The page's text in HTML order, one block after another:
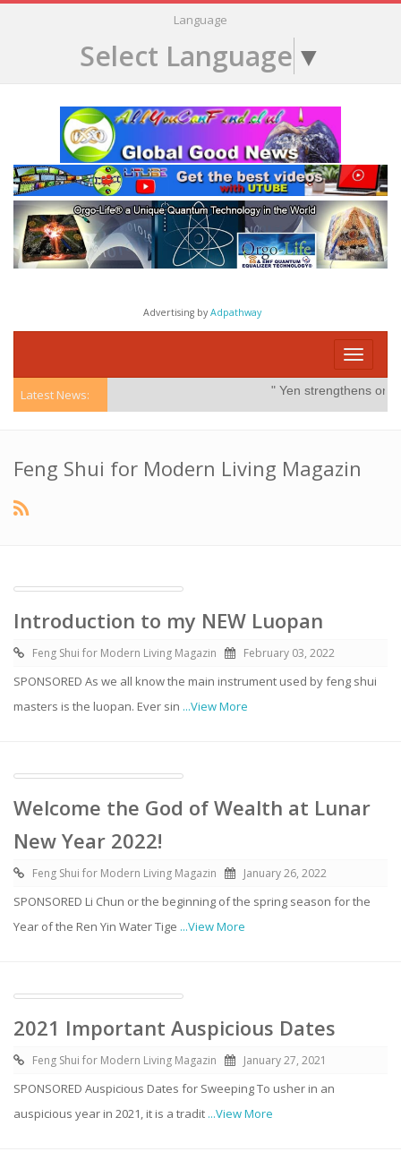
Language
Select Language ▼
Advertising byAdpathway
Toggle
Latest News: " Yen strengthens on
Feng Shui for Modern Living Magazin
Introduction to my NEW Luopan
Feng Shui for Modern Living Magazin February 03, 2022
SPONSORED As we all know the main instrument used by feng shui
masters is the luopan. Ever sin ...View More
Welcome the God of Wealth at Lunar
New Year 2022!
Feng Shui for Modern Living Magazin January 26, 2022
SPONSORED Li Chun or the beginning of the spring season for the
Year of the Ren Yin Water Tige ...View More
2021 Important Auspicious Dates
Feng Shui for Modern Living Magazin January 27, 2021
SPONSORED Auspicious Dates for Sweeping To usher in an
auspicious year in 2021, it is a tradit ...View More